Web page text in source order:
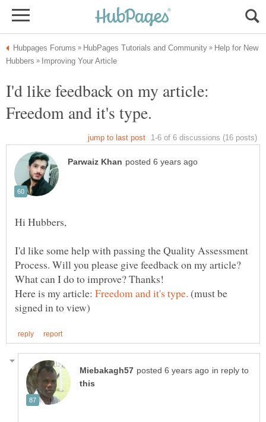
Help for New
I'd like feedback on my article:
I'd like some help with passing the Quality Assessment
Process. Will you please give feedback on my article?
Here is my article:
(must be
in reply to